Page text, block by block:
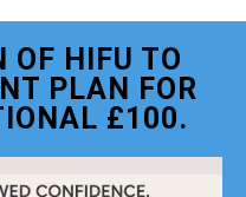
OF HIFU TO
PLAN FOR
£100.